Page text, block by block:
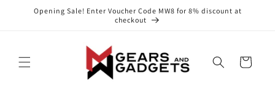
Skip to
content
Opening Sale! Enter Voucher Code MW8 for 8% discount at
checkout
Cart